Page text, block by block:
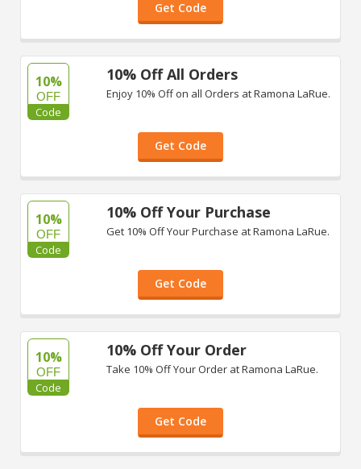
Get Code
10%
OFF
Code
10% Off All Orders
Enjoy 10% Off on all Orders at Ramona LaRue.
Get Code
10%
OFF
Code
10% Off Your Purchase
Get 10% Off Your Purchase at Ramona LaRue.
Get Code
10%
OFF
Code
10% Off Your Order
Take 10% Off Your Order at Ramona LaRue.
Get Code